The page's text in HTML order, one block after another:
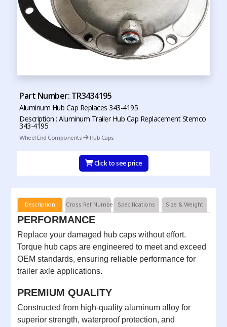
Part Number: TR3434195
Aluminum Hub Cap Replaces 343-4195
Description : Aluminum Trailer Hub Cap Replacement Stemco
343-4195
Wheel End Components
Hub Caps
Click to see price
Description Cross Ref Numbers Specifications Size & Weight
PERFORMANCE
Replace your damaged hub caps without effort.
Torque hub caps are engineered to meet and exceed
OEM standards, ensuring reliable performance for
trailer axle applications.
PREMIUM QUALITY
Constructed from high-quality aluminum alloy for
superior strength, waterproof protection, and